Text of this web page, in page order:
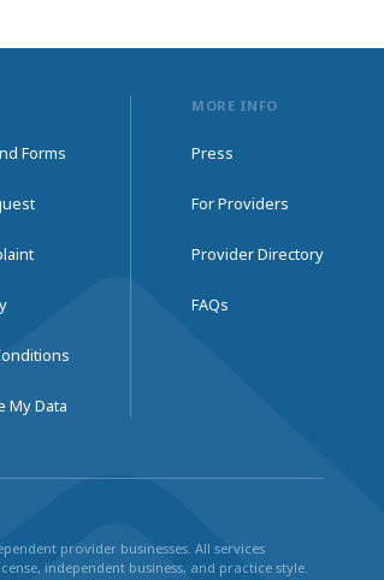
Forms
My Data
MORE INFO
Press
For Providers
Provider Directory
FAQs
provider businesses. All services
independent business, and practice style.